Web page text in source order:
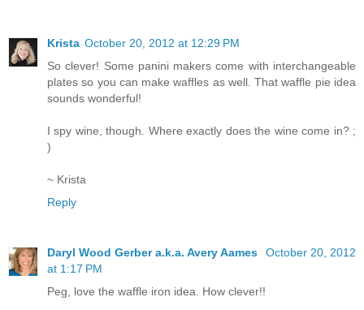
Krista October 20, 2012 at 12:29 PM
So clever! Some panini makers come with interchangeable
plates so you can make waffles as well. That waffle pie idea
sounds wonderful!
I spy wine, though. Where exactly does the wine come in? ;
)
~ Krista
Reply
Daryl Wood Gerber a.k.a. Avery Aames
October 20, 2012
at 1:17 PM
Peg, love the waffle iron idea. How clever!!